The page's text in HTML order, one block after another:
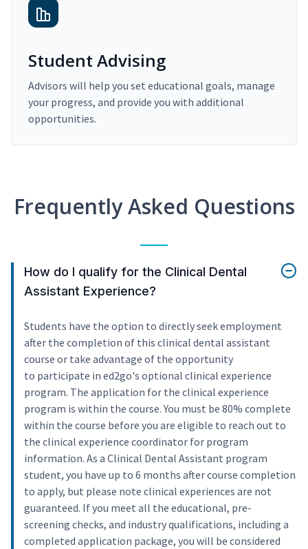
Student Advising
Advisors will help you set educational goals, manage
your progress, and provide you with additional
opportunities.
Frequently Asked Questions
How do I qualify for the Clinical Dental
Assistant Experience?
Students have the option to directly seek employment
after the completion of this clinical dental assistant
course or take advantage of the opportunity
to participate in ed2go's optional clinical experience
program. The application for the clinical experience
program is within the course. You must be 80% complete
within the course before you are eligible to reach out to
the clinical experience coordinator for program
information. As a Clinical Dental Assistant program
student, you have up to 6 months after course completion
to apply, but please note clinical experiences are not
guaranteed. If you meet all the educational, pre-
screening checks, and industry qualifications, including a
completed application package, you will be considered